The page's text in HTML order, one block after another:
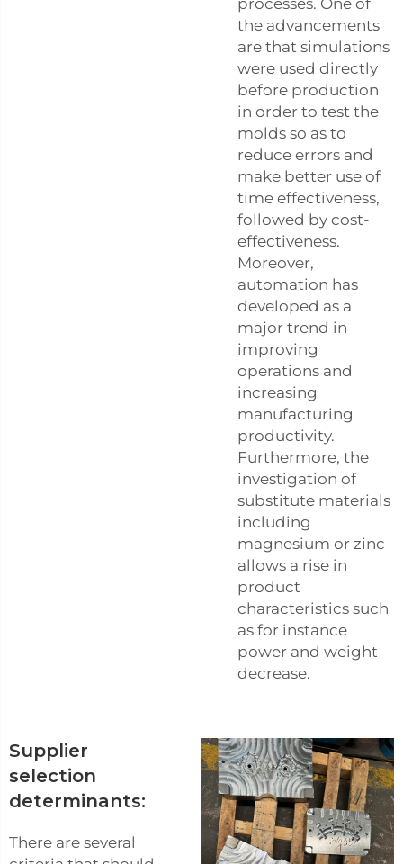
processes. One of
the advancements
are that simulations
were used directly
before production
in order to test the
molds so as to
reduce errors and
make better use of
time effectiveness,
followed by cost-
effectiveness.
Moreover,
automation has
developed as a
major trend in
improving
operations and
increasing
manufacturing
productivity.
Furthermore, the
investigation of
substitute materials
including
magnesium or zinc
allows a rise in
product
characteristics such
as for instance
power and weight
decrease.
Supplier
selection
determinants:
There are several